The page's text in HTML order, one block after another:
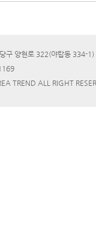
구 양현로 322(야탑동 334-
TREND ALL RIGHT